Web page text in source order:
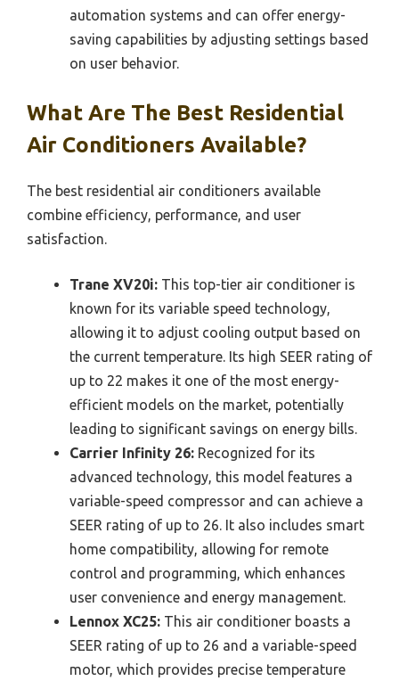
automation systems and can offer energy-
saving capabilities by adjusting settings based
on user behavior.
What Are The Best Residential
Air Conditioners Available?
The best residential air conditioners available
combine efficiency, performance, and user
satisfaction.
Trane XV20i: This top-tier air conditioner is
known for its variable speed technology,
allowing it to adjust cooling output based on
the current temperature. Its high SEER rating of
up to 22 makes it one of the most energy-
efficient models on the market, potentially
leading to significant savings on energy bills.
Carrier Infinity 26: Recognized for its
advanced technology, this model features a
variable-speed compressor and can achieve a
SEER rating of up to 26. It also includes smart
home compatibility, allowing for remote
control and programming, which enhances
user convenience and energy management.
Lennox XC25: This air conditioner boasts a
SEER rating of up to 26 and a variable-speed
motor, which provides precise temperature